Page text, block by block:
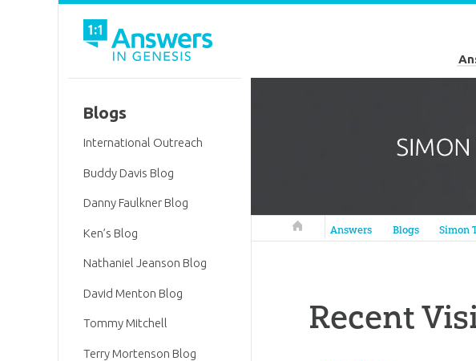
Answers in Genesis
Answers Blogs Simon
Recent
Blogs
International Outreach
Buddy Davis Blog
Danny Faulkner Blog
Ken’s Blog
Nathaniel Jeanson Blog
David Menton Blog
Tommy Mitchell
Terry Mortenson Blog